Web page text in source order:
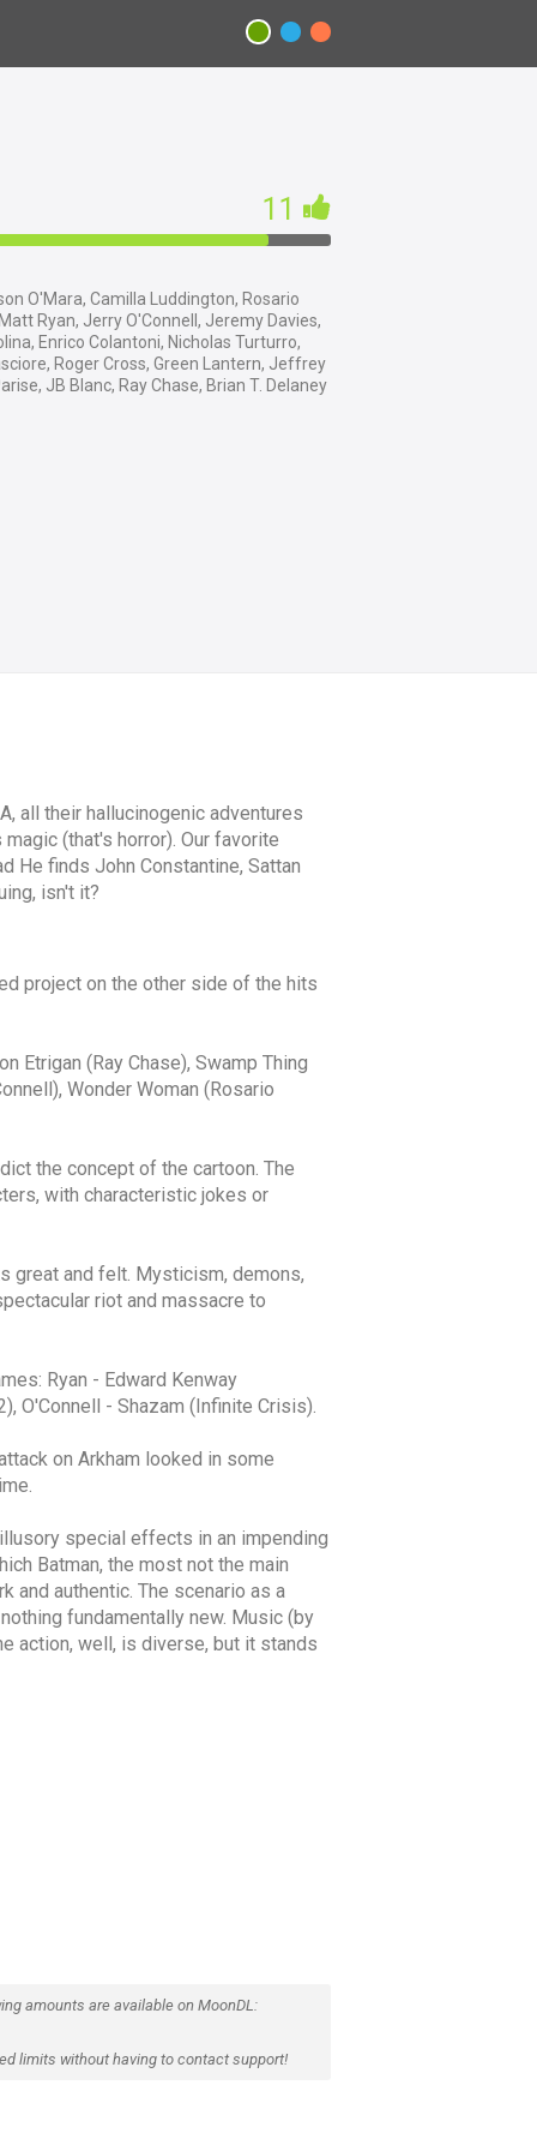
11
O'Mara, Camilla Luddington, Rosario
Ryan, Jerry O'Connell, Jeremy Davies,
Enrico Colantoni, Nicholas Turturro,
Roger Cross, Green Lantern, Jeffrey
JB Blanc, Ray Chase, Brian T. Delaney
all their hallucinogenic adventures
(that's horror). Our favorite
He finds John Constantine, Sattan
isn't it?
project on the other side of the hits
Etrigan (Ray Chase), Swamp Thing
Wonder Woman (Rosario
the concept of the cartoon. The
with characteristic jokes or
great and felt. Mysticism, demons,
riot and massacre to
Ryan - Edward Kenway
O'Connell - Shazam (Infinite Crisis).
on Arkham looked in some
special effects in an impending
Batman, the most not the main
and authentic. The scenario as a
fundamentally new. Music (by
action, well, is diverse, but it stands
amounts are available on MoonDL:
limits without having to contact support!